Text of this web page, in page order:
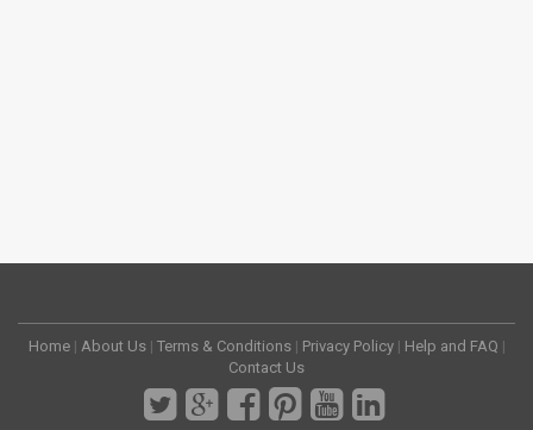
Home | About Us | Terms & Conditions | Privacy Policy | Help and FAQ |
Contact Us